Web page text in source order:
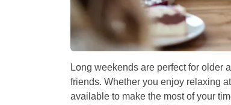
Long weekends are perfect for older
friends. Whether you enjoy relaxing
available to make the most of your